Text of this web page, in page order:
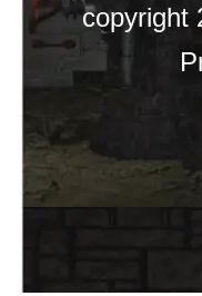
copyright